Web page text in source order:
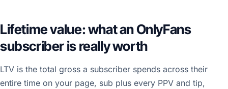
Lifetime value: what an OnlyFans
subscriber is really worth
LTV is the total gross a subscriber spends across their
entire time on your page, sub plus every PPV and tip,